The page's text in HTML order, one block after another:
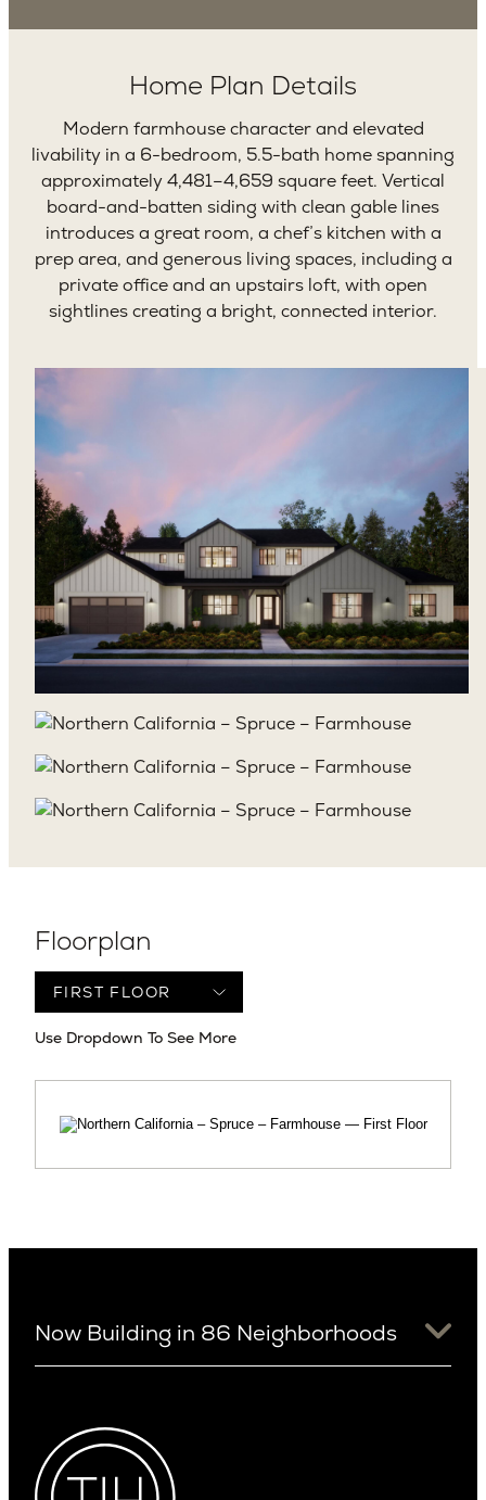
Home Plan Details
Modern farmhouse character and elevated
livability in a 6-bedroom, 5.5-bath home spanning
approximately 4,481–4,659 square feet. Vertical
board-and-batten siding with clean gable lines
introduces a great room, a chef’s kitchen with a
prep area, and generous living spaces, including a
private office and an upstairs loft, with open
sightlines creating a bright, connected interior.
Floorplan
Use Dropdown To See More
Now Building in 86 Neighborhoods
Arcadia
Arcadia Lite
Cactus Corridor